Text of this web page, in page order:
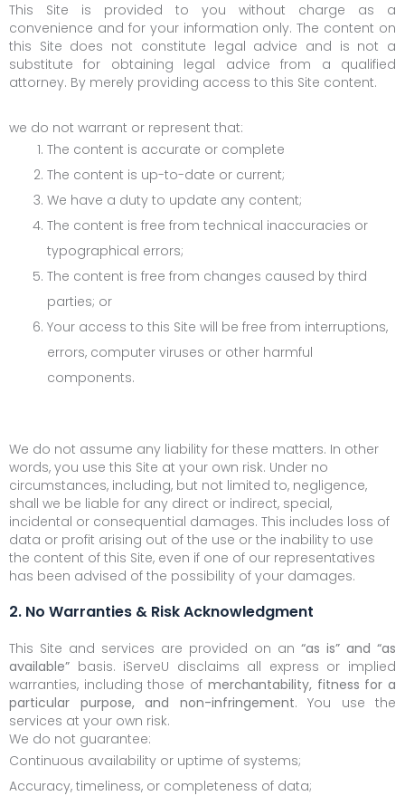
This Site is provided to you without charge as a
convenience and for your information only. The content on
this Site does not constitute legal advice and is not a
substitute for obtaining legal advice from a qualified
attorney. By merely providing access to this Site content.
we do not warrant or represent that:
The content is accurate or complete
The content is up-to-date or current;
We have a duty to update any content;
The content is free from technical inaccuracies or
typographical errors;
The content is free from changes caused by third
parties; or
Your access to this Site will be free from interruptions,
errors, computer viruses or other harmful
components.
We do not assume any liability for these matters. In other
words, you use this Site at your own risk. Under no
circumstances, including, but not limited to, negligence,
shall we be liable for any direct or indirect, special,
incidental or consequential damages. This includes loss of
data or profit arising out of the use or the inability to use
the content of this Site, even if one of our representatives
has been advised of the possibility of your damages.
2. No Warranties & Risk Acknowledgment
This Site and services are provided on an “as is” and “as
available” basis. iServeU disclaims all express or implied
warranties, including those of merchantability, fitness for a
particular purpose, and non-infringement. You use the
services at your own risk.
We do not guarantee:
Continuous availability or uptime of systems;
Accuracy, timeliness, or completeness of data;